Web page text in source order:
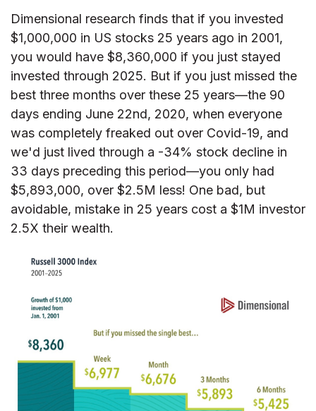
Dimensional research finds that if you invested
$1,000,000 in US stocks 25 years ago in 2001,
you would have $8,360,000 if you just stayed
invested through 2025. But if you just missed the
best three months over these 25 years—the 90
days ending June 22nd, 2020, when everyone
was completely freaked out over Covid-19, and
we'd just lived through a -34% stock decline in
33 days preceding this period—you only had
$5,893,000, over $2.5M less! One bad, but
avoidable, mistake in 25 years cost a $1M investor
2.5X their wealth.